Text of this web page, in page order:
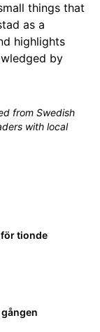
things that
as a
highlights
by
from Swedish
with local
tionde